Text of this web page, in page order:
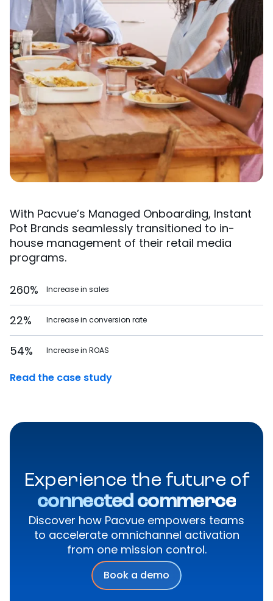
With Pacvue’s Managed Onboarding, Instant
Pot Brands seamlessly transitioned to in-
house management of their retail media
programs.
260% Increase in sales
22% Increase in conversion rate
54% Increase in ROAS
Read the case study
Experience the future of
connected commerce
Discover how Pacvue empowers teams
to accelerate omnichannel activation
from one mission control.
Book a demo